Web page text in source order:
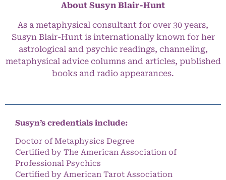
About Susyn Blair-Hunt
As a metaphysical consultant for over 30 years,
Susyn Blair-Hunt is internationally known for her
astrological and psychic readings, channeling,
metaphysical advice columns and articles, published
books and radio appearances.
Susyn’s credentials include:
Doctor of Metaphysics Degree
Certified by The American Association of
Professional Psychics
Certified by American Tarot Association